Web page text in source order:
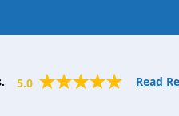
5.0 Read